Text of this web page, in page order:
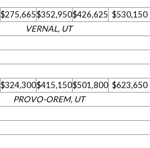
$275,665$352,950$426,625 $530,150
VERNAL, UT
$324,300$415,150$501,800 $623,650
PROVO-OREM, UT